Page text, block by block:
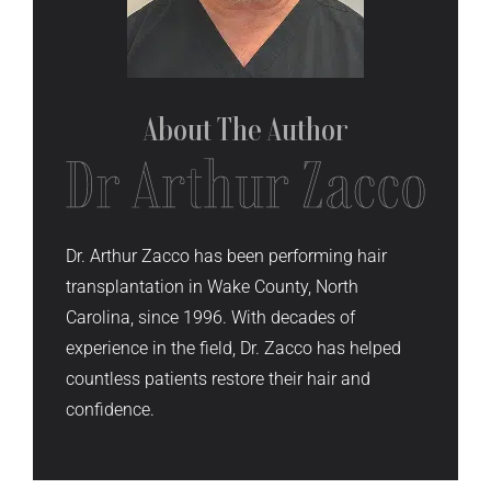
About The Author
Dr. Arthur Zacco has been performing hair
transplantation in Wake County, North
Carolina, since 1996. With decades of
experience in the field, Dr. Zacco has helped
countless patients restore their hair and
confidence.